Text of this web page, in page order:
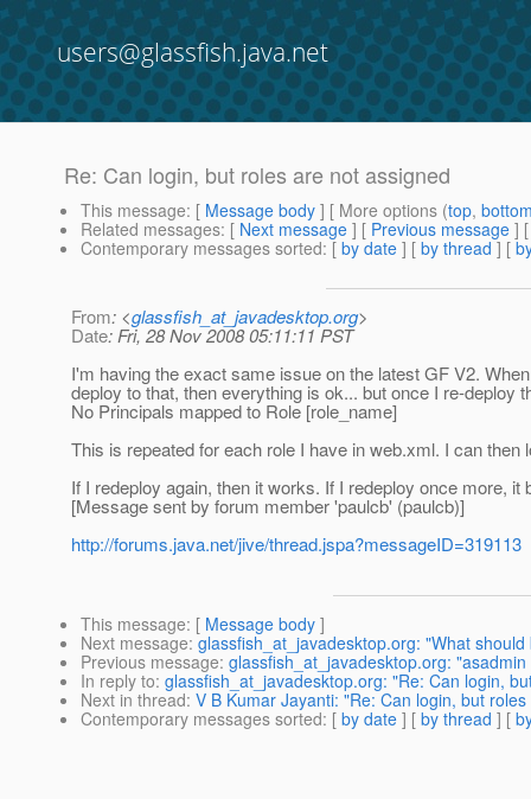
users@glassfish.java.net
Re: Can login, but roles are not assigned
This message: [ Message body ] [ More options (top,
Related messages: [ Next message ] [ Previous message ]
Contemporary messages sorted: [ by date ] [ by thread ] [
From: <glassfish_at_javadesktop.org>
Date: Fri, 28 Nov 2008 05:11:11 PST
I'm having the exact same issue on the latest GF V2.
deploy to that, then everything is ok... but once I re-deploy
No Principals mapped to Role [role_name]
This is repeated for each role I have in web.xml. I can
If I redeploy again, then it works. If I redeploy once more,
[Message sent by forum member 'paulcb' (paulcb)]
http://forums.java.net/jive/thread.jspa?messageID=319113
This message: [ Message body ]
Next message: glassfish_at_javadesktop.org: "What
Previous message: glassfish_at_javadesktop.org:
In reply to: glassfish_at_javadesktop.org: "Re: Can login,
Next in thread: V B Kumar Jayanti: "Re: Can login, but
Contemporary messages sorted: [ by date ] [ by thread ] [